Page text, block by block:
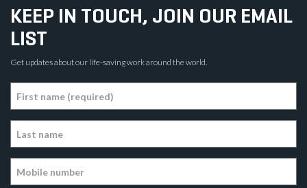
KEEP IN TOUCH, JOIN OUR EMAIL
LIST
Get updates about our life-saving work around the world.